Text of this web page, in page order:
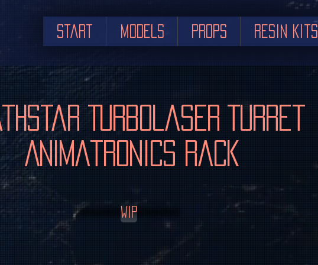
Start Models Props Resin Kits
Turbolaser Turret
Animatronics Rack
WIP